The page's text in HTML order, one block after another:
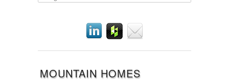
MOUNTAIN HOMES